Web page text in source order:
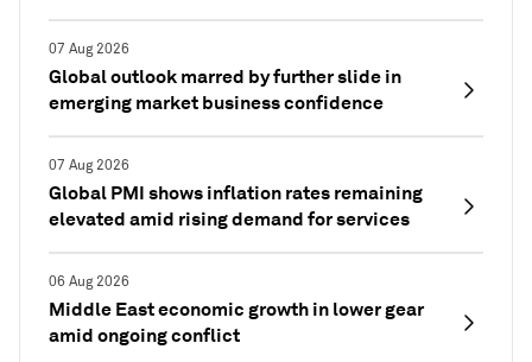
07 Aug 2026
Global outlook marred by further slide in
emerging market business confidence
07 Aug 2026
Global PMI shows inflation rates remaining
elevated amid rising demand for services
06 Aug 2026
Middle East economic growth in lower gear
amid ongoing conflict